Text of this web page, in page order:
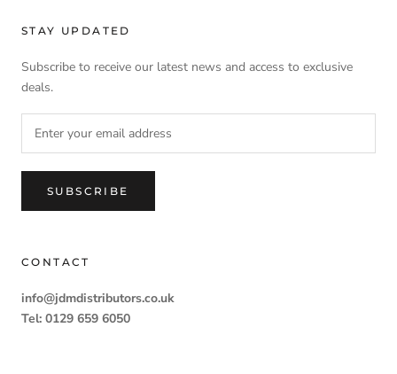
STAY UPDATED
Subscribe to receive our latest news and access to exclusive
deals.
SUBSCRIBE
CONTACT
info@jdmdistributors.co.uk
Tel: 0129 659 6050